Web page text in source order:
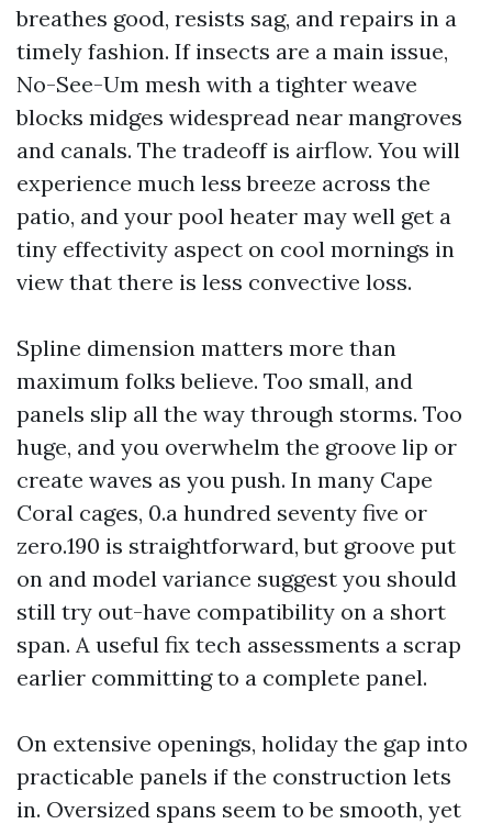
breathes good, resists sag, and repairs in a
timely fashion. If insects are a main issue,
No-See-Um mesh with a tighter weave
blocks midges widespread near mangroves
and canals. The tradeoff is airflow. You will
experience much less breeze across the
patio, and your pool heater may well get a
tiny effectivity aspect on cool mornings in
view that there is less convective loss.
Spline dimension matters more than
maximum folks believe. Too small, and
panels slip all the way through storms. Too
huge, and you overwhelm the groove lip or
create waves as you push. In many Cape
Coral cages, 0.a hundred seventy five or
zero.190 is straightforward, but groove put
on and model variance suggest you should
still try out-have compatibility on a short
span. A useful fix tech assessments a scrap
earlier committing to a complete panel.
On extensive openings, holiday the gap into
practicable panels if the construction lets
in. Oversized spans seem to be smooth, yet